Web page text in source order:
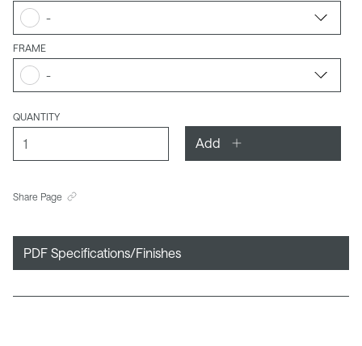
-
FRAME
-
QUANTITY
Add
Share Page
PDF Specifications/Finishes